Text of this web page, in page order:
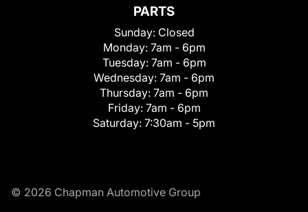
PARTS
Sunday: Closed
Monday: 7am - 6pm
Tuesday: 7am - 6pm
Wednesday: 7am - 6pm
Thursday: 7am - 6pm
Friday: 7am - 6pm
Saturday: 7:30am - 5pm
© 2026 Chapman Automotive Group